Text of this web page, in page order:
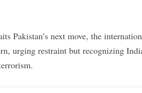
Pakistan’s next move, the
urging restraint but recognizing